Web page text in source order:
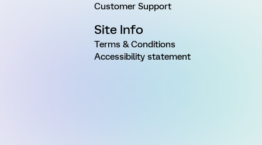
Customer Support
Site Info
Terms & Conditions
Accessibility statement